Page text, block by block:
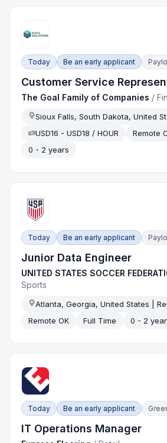
Today Be an early applicant
Customer Service
The Goal Family of Companies /
Sioux Falls, South Dakota, United
USD16 - USD18 / HOUR
Remote
0 - 2 years
Today Be an early applicant
Junior Data Engineer
UNITED STATES SOCCER
Sports
Atlanta, Georgia, United States |
Remote OK
Full Time 0 - 2
Today Be an early applicant
IT Operations Manager